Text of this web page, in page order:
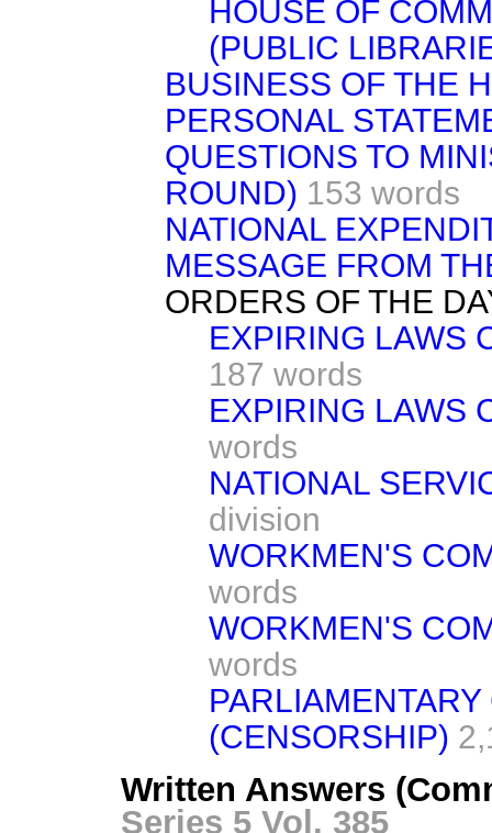
HOUSE OF
(PUBLIC
BUSINESS OF THE
PERSONAL
QUESTIONS TO
ROUND) 153 words
NATIONAL
MESSAGE FROM
ORDERS OF THE
EXPIRING LAWS
187 words
EXPIRING LAWS
words
NATIONAL
division
WORKMEN'S
words
WORKMEN'S
words
(CENSORSHIP)
Written Answers
Series 5 Vol. 385